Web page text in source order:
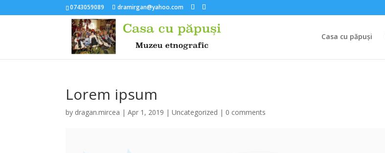
0743059089 dramirgan@yahoo.com
Casa cu păpuși
Lorem ipsum
by dragan.mircea |Apr 1, 2019 |Uncategorized | 0 comments